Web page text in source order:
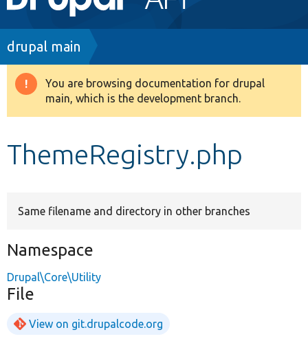
navigation
Drupal 8+
Develop for Drupal
Breadcrumb
drupal main
Warning
message
You are browsing documentation for drupal
main, which is the development branch.
ThemeRegistry.php
Same filename and directory in other branches
Namespace
Drupal\Core\Utility
File
View on git.drupalcode.org